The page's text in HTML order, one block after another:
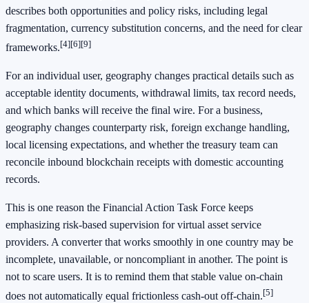
describes both opportunities and policy risks, including legal
fragmentation, currency substitution concerns, and the need for clear
frameworks.[4][6][9]
For an individual user, geography changes practical details such as
acceptable identity documents, withdrawal limits, tax record needs,
and which banks will receive the final wire. For a business,
geography changes counterparty risk, foreign exchange handling,
local licensing expectations, and whether the treasury team can
reconcile inbound blockchain receipts with domestic accounting
records.
This is one reason the Financial Action Task Force keeps
emphasizing risk-based supervision for virtual asset service
providers. A converter that works smoothly in one country may be
incomplete, unavailable, or noncompliant in another. The point is
not to scare users. It is to remind them that stable value on-chain
does not automatically equal frictionless cash-out off-chain.[5]